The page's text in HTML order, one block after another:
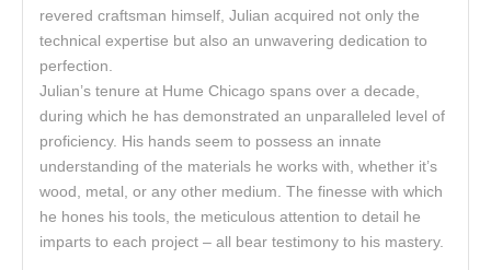
revered craftsman himself, Julian acquired not only the
technical expertise but also an unwavering dedication to
perfection.
Julian’s tenure at Hume Chicago spans over a decade,
during which he has demonstrated an unparalleled level of
proficiency. His hands seem to possess an innate
understanding of the materials he works with, whether it’s
wood, metal, or any other medium. The finesse with which
he hones his tools, the meticulous attention to detail he
imparts to each project – all bear testimony to his mastery.